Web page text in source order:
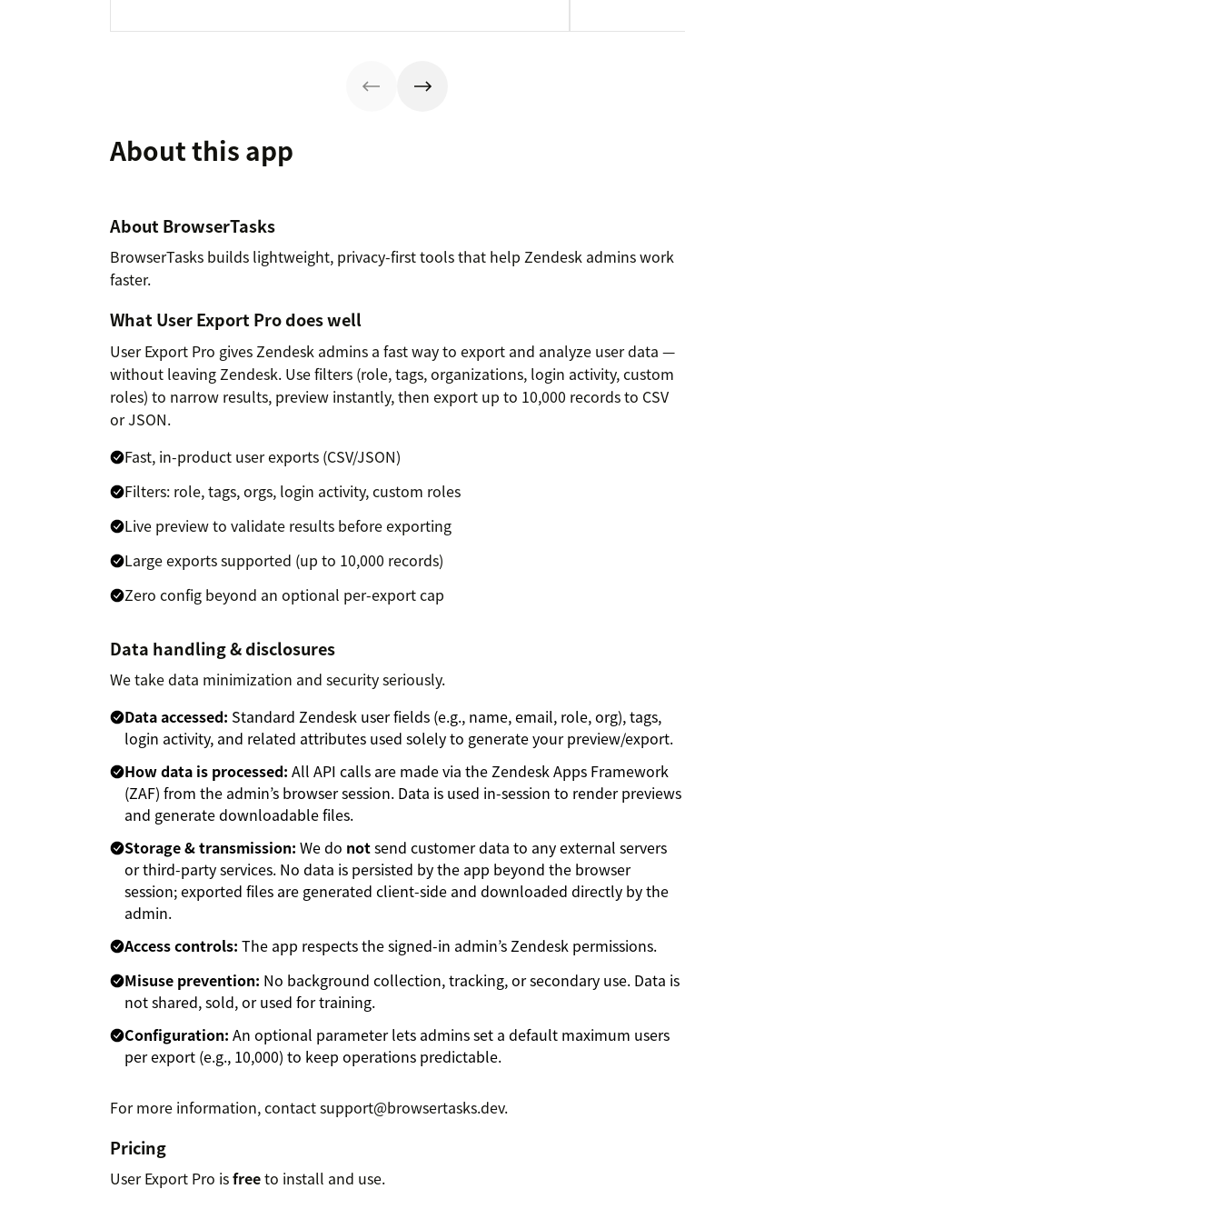
About this app
About BrowserTasks
BrowserTasks builds lightweight, privacy-first tools that help Zendesk admins work
faster.
What User Export Pro does well
User Export Pro gives Zendesk admins a fast way to export and analyze user data —
without leaving Zendesk. Use filters (role, tags, organizations, login activity, custom
roles) to narrow results, preview instantly, then export up to 10,000 records to CSV
or JSON.
Fast, in-product user exports (CSV/JSON)
Filters: role, tags, orgs, login activity, custom roles
Live preview to validate results before exporting
Large exports supported (up to 10,000 records)
Zero config beyond an optional per-export cap
Data handling & disclosures
We take data minimization and security seriously.
Data accessed: Standard Zendesk user fields (e.g., name, email, role, org), tags,
login activity, and related attributes used solely to generate your preview/export.
How data is processed: All API calls are made via the Zendesk Apps Framework
(ZAF) from the admin’s browser session. Data is used in-session to render previews
and generate downloadable files.
Storage & transmission: We do notsend customer data to any external servers
or third-party services. No data is persisted by the app beyond the browser
session; exported files are generated client-side and downloaded directly by the
admin.
Access controls: The app respects the signed-in admin’s Zendesk permissions.
Misuse prevention: No background collection, tracking, or secondary use. Data is
not shared, sold, or used for training.
Configuration: An optional parameter lets admins set a default maximum users
per export (e.g., 10,000) to keep operations predictable.
For more information, contact support@browsertasks.dev.
Pricing
User Export Pro isfreeto install and use.